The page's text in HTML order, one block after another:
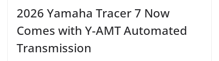
2026 Yamaha Tracer 7 Now
Comes with Y-AMT Automated
Transmission